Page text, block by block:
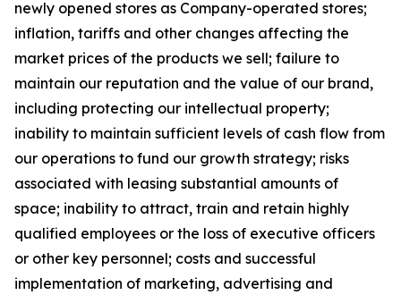
newly opened stores as Company-operated stores;
inflation, tariffs and other changes affecting the
market prices of the products we sell; failure to
maintain our reputation and the value of our brand,
including protecting our intellectual property;
inability to maintain sufficient levels of cash flow from
our operations to fund our growth strategy; risks
associated with leasing substantial amounts of
space; inability to attract, train and retain highly
qualified employees or the loss of executive officers
or other key personnel; costs and successful
implementation of marketing, advertising and